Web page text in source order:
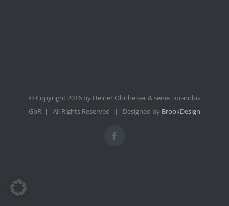
© Copyright 2016 by Heiner Ohnheiser & seine Torandos
GbR | All Rights Reserved | Designed by BrookDesign
Facebook